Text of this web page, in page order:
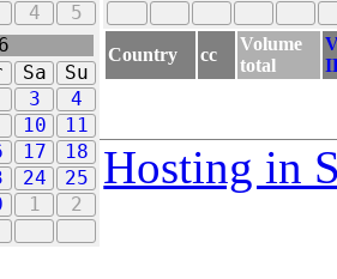
4 5
Sa
Su
3
4
10
11
17
18
24
25
1 2
Country cc
Volume
total
Hosting in